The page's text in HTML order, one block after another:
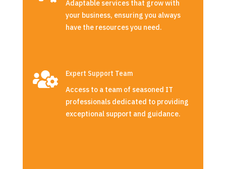
Adaptable services that grow with
your business, ensuring you always
have the resources you need.

Expert Support Team
Access to a team of seasoned IT
professionals dedicated to providing
exceptional support and guidance.